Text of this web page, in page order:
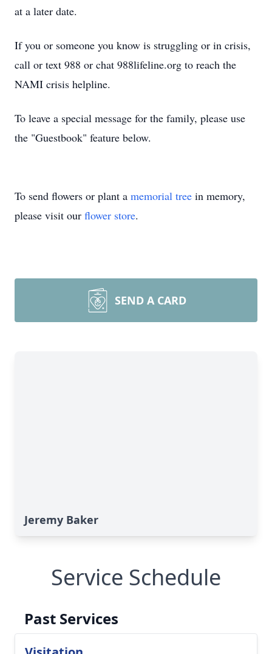
at a later date.
If you or someone you know is struggling or in crisis,
call or text 988 or chat 988lifeline.org to reach the
NAMI crisis helpline.
To leave a special message for the family, please use
the "Guestbook" feature below.
To send flowers or plant a memorial tree in memory,
please visit our flower store.
SEND A CARD
Jeremy Baker
Service Schedule
Past Services